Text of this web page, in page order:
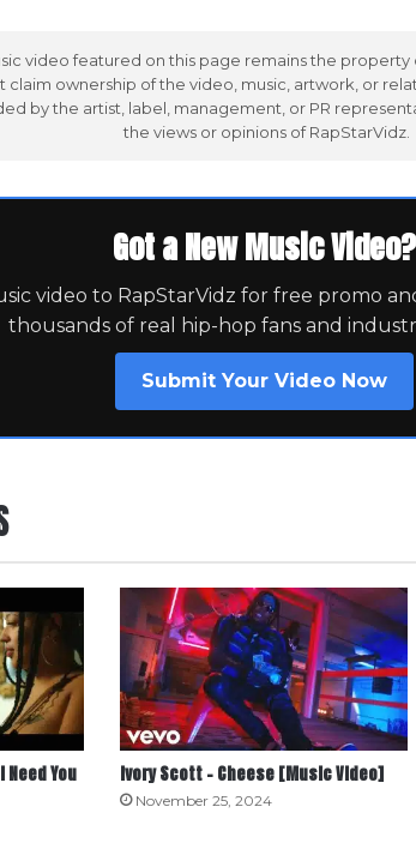
video featured on this page remains the property
claim ownership of the video, music, artwork, or
by the artist, label, management, or PR
the views or opinions of RapStarVidz.
Got a New Music Video?
video to RapStarVidz for free promo
thousands of real hip-hop fans and
Submit Your Video Now
You
Ivory Scott – Cheese [Music Video]
November 25, 2024